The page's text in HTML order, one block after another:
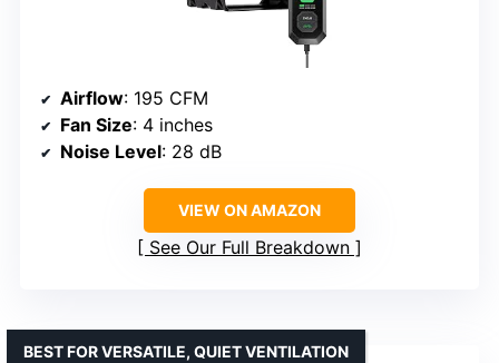
Airflow: 195 CFM
Fan Size: 4 inches
Noise Level: 28 dB
VIEW ON AMAZON
See Our Full Breakdown
BEST FOR VERSATILE, QUIET VENTILATION